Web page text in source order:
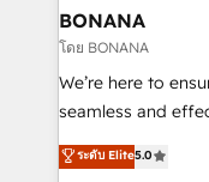
wealth of
Our strategies are
needs, ensuring a
with your growth
BONANA
โดย BONANA
We’re here to
seamless and
team that has 10+
we have a deep
ระดับ Elite5.0